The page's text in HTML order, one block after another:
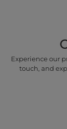
Experience our
touch, and